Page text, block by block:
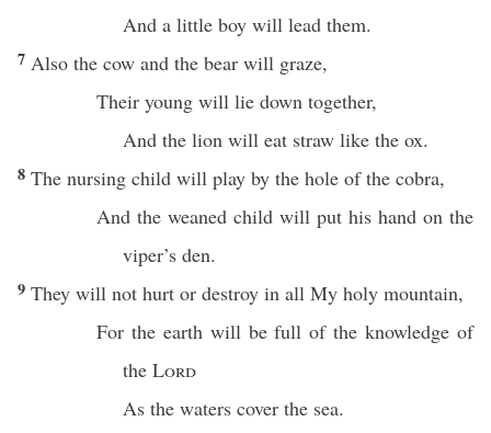
And a little boy will lead them.
7 Also the cow and the bear will graze,
Their young will lie down together,
And the lion will eat straw like the ox.
8 The nursing child will play by the hole of the cobra,
And the weaned child will put his hand on the
viper’s den.
9 They will not hurt or destroy in all My holy mountain,
For the earthwill befull of theknowledge of
the Lord
As the waters cover the sea.